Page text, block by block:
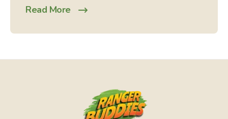
Read More